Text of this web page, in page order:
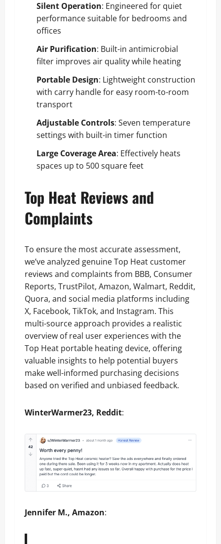
Silent Operation: Engineered for quiet
performance suitable for bedrooms and
offices
Air Purification: Built-in antimicrobial
filter improves air quality while heating
Portable Design: Lightweight construction
with carry handle for easy room-to-room
transport
Adjustable Controls: Seven temperature
settings with built-in timer function
Large Coverage Area: Effectively heats
spaces up to 500 square feet
Top Heat Reviews and
Complaints
To ensure the most accurate assessment,
we’ve analyzed genuine Top Heat customer
reviews and complaints from BBB, Consumer
Reports, TrustPilot, Amazon, Walmart, Reddit,
Quora, and social media platforms including
X, Facebook, TikTok, and Instagram. This
multi-source approach provides a realistic
overview of real user experiences with the
Top Heat portable heating device, offering
valuable insights to help potential buyers
make well-informed purchasing decisions
based on verified and unbiased feedback.
WinterWarmer23, Reddit:
Jennifer M., Amazon: